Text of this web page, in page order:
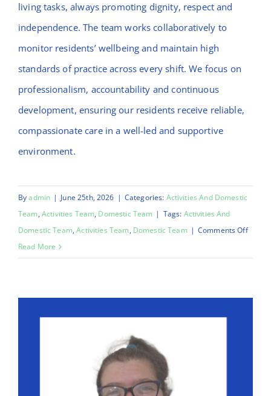
living tasks, always promoting dignity, respect and
independence. The team works collaboratively to
monitor residents’ wellbeing and maintain high
standards of practice across every shift. We focus on
professionalism, accountability and continuous
development, ensuring our residents receive reliable,
compassionate care in a well-led and supportive
environment.
Byadmin | June 25th, 2026 | Categories: Activities And Domestic
Team,Activities Team, Domestic Team | Tags: Activities And
Domestic Team,Activities Team, Domestic Team | Comments Offon
Read More